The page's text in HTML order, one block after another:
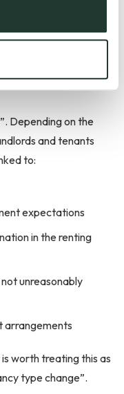
process.
else for
Depending on the
and tenants
to:
expectations
in the renting
unreasonably
arrangements
worth treating this as
type change”.